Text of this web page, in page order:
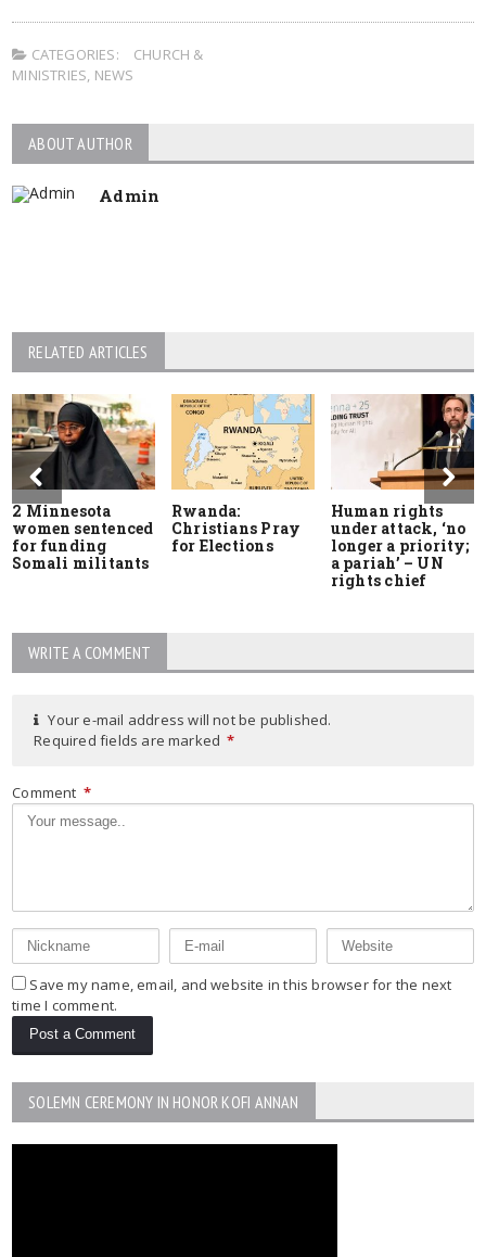
CATEGORIES:
CHURCH &
MINISTRIES, NEWS
ABOUT AUTHOR
Admin
RELATED ARTICLES
2 Minnesota
women sentenced
for funding
Somali militants
Rwanda:
Christians Pray
for Elections
Human rights
under attack, ‘no
longer a priority;
a pariah’ – UN
rights chief
WRITE A COMMENT
Your e-mail address will not be published.
Required fields are marked *
Comment *
Save my name, email, and website in this browser for the next
time I comment.
SOLEMN CEREMONY IN HONOR KOFI ANNAN